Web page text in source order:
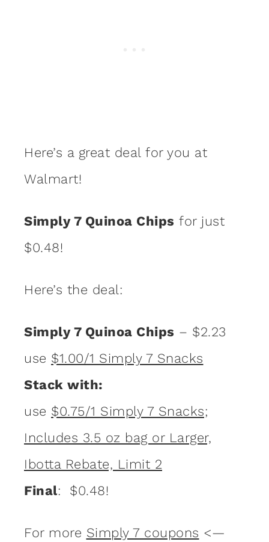
Here’s a great deal for you at
Walmart!
Simply 7 Quinoa Chips for just
$0.48!
Here’s the deal:
Simply 7 Quinoa Chips – $2.23
use $1.00/1 Simply 7 Snacks
Stack with:
use $0.75/1 Simply 7 Snacks;
Includes 3.5 oz bag or Larger,
Ibotta Rebate, Limit 2
Final: $0.48!
For more Simply 7 coupons <—